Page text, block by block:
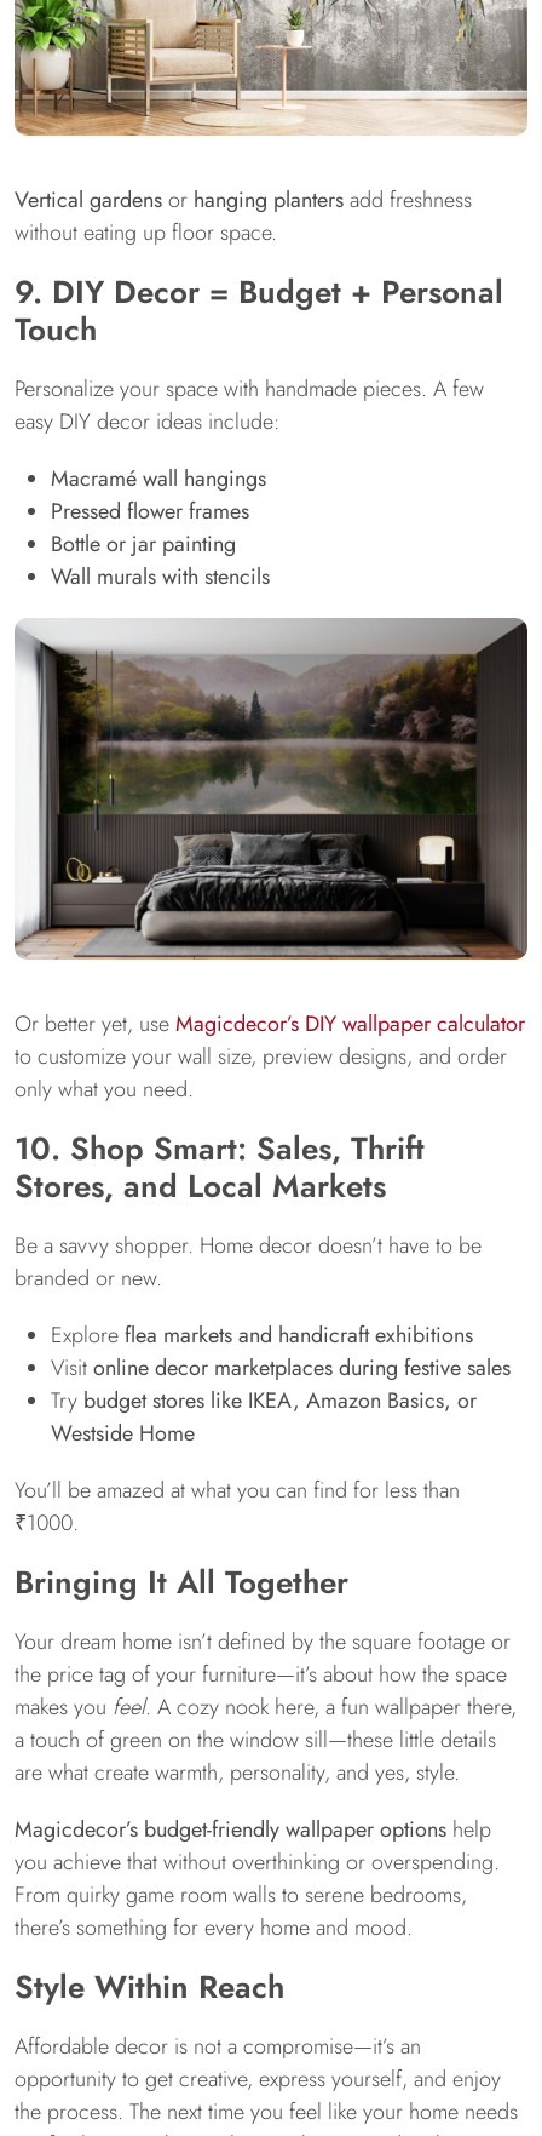
Vertical gardensor hanging plantersadd freshness
without eating up floor space.
9. DIY Decor = Budget + Personal
Touch
Personalize your space with handmade pieces. A few
easy DIY decor ideas include:
Macramé wall hangings
Pressed flower frames
Bottle or jar painting
Wall murals with stencils
Or better yet, useMagicdecor’s DIY wallpaper calculator
to customize your wall size, preview designs, and order
only what you need.
10. Shop Smart: Sales, Thrift
Stores, and Local Markets
Be a savvy shopper. Home decor doesn’t have to be
branded or new.
Exploreflea markets and handicraft exhibitions
Visitonline decor marketplaces during festive sales
Try budget stores like IKEA, Amazon Basics, or
Westside Home
You’ll be amazed at what you can find for less than
₹1000.
Bringing It All Together
Your dream home isn’t defined by the square footage or
the price tag of your furniture—it’s about how the space
makes you feel. A cozy nook here, a fun wallpaper there,
a touch of green on the window sill—these little details
are what create warmth, personality, and yes, style.
Magicdecor’s budget-friendly wallpaper options help
you achieve that without overthinking or overspending.
From quirky game room walls to serene bedrooms,
there’s something for every home and mood.
Style Within Reach
Affordable decor is not a compromise—it’s an
opportunity to get creative, express yourself, and enjoy
the process. The next time you feel like your home needs